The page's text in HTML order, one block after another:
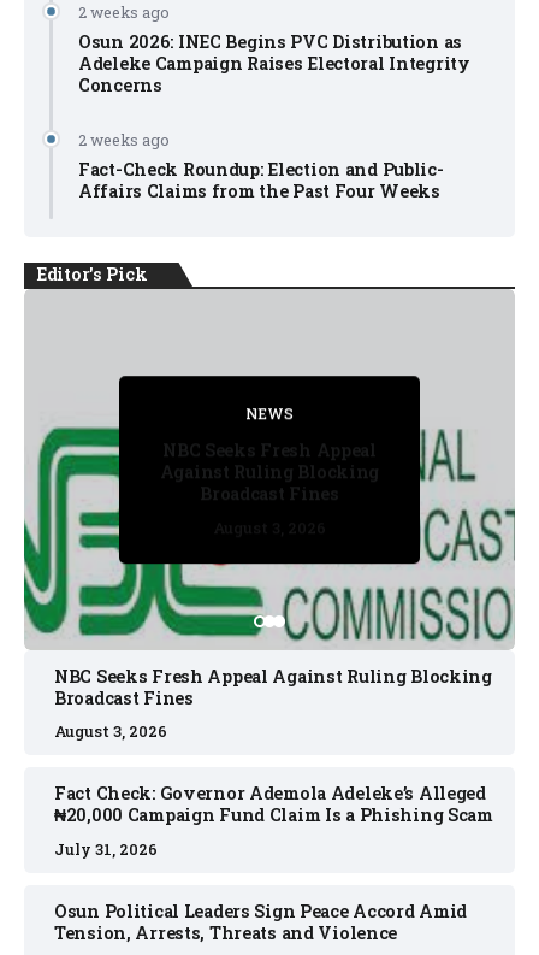
2 weeks ago
Osun 2026: INEC Begins PVC Distribution as
Adeleke Campaign Raises Electoral Integrity
Concerns
2 weeks ago
Fact-Check Roundup: Election and Public-
Affairs Claims from the Past Four Weeks
Editor's Pick
July 30, 2026
NEWS
NBC Seeks Fresh Appeal
Against Ruling Blocking
Broadcast Fines
August 3, 2026
NBC Seeks Fresh Appeal Against Ruling Blocking
Broadcast Fines
August 3, 2026
Fact Check: Governor Ademola Adeleke’s Alleged
₦20,000 Campaign Fund Claim Is a Phishing Scam
July 31, 2026
Osun Political Leaders Sign Peace Accord Amid
Tension, Arrests, Threats and Violence